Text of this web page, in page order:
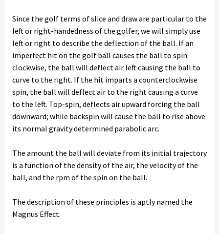
Since the golf terms of slice and draw are particular to the
left or right-handedness of the golfer, we will simply use
left or right to describe the deflection of the ball. If an
imperfect hit on the golf ball causes the ball to spin
clockwise, the ball will deflect air left causing the ball to
curve to the right. If the hit imparts a counterclockwise
spin, the ball will deflect air to the right causing a curve
to the left. Top-spin, deflects air upward forcing the ball
downward; while backspin will cause the ball to rise above
its normal gravity determined parabolic arc.
The amount the ball will deviate from its initial trajectory
is a function of the density of the air, the velocity of the
ball, and the rpm of the spin on the ball.
The description of these principles is aptly named the
Magnus Effect.